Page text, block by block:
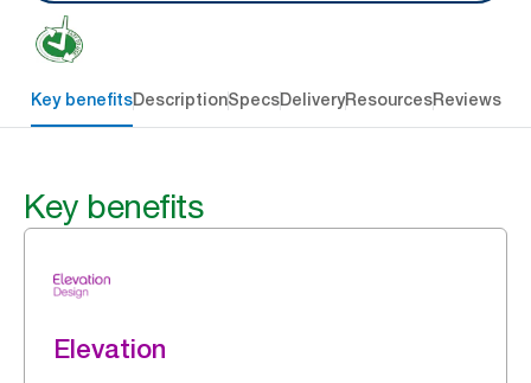
Key benefitsDescriptionSpecsDeliveryResourcesReviews
Key benefits
Elevation